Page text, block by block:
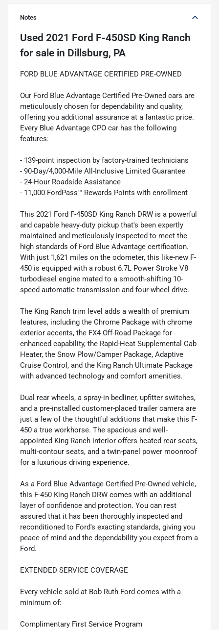
Notes
Used 2021 Ford F-450SD King Ranch
for sale in Dillsburg, PA
FORD BLUE ADVANTAGE CERTIFIED PRE-OWNED
Our Ford Blue Advantage Certified Pre-Owned cars are
meticulously chosen for dependability and quality,
offering you additional assurance at a fantastic price.
Every Blue Advantage CPO car has the following
features:
- 139-point inspection by factory-trained technicians
- 90-Day/4,000-Mile All-Inclusive Limited Guarantee
- 24-Hour Roadside Assistance
- 11,000 FordPass™ Rewards Points with enrollment
This 2021 Ford F-450SD King Ranch DRW is a powerful
and capable heavy-duty pickup that's been expertly
maintained and meticulously inspected to meet the
high standards of Ford Blue Advantage certification.
With just 1,621 miles on the odometer, this like-new F-
450 is equipped with a robust 6.7L Power Stroke V8
turbodiesel engine mated to a smooth-shifting 10-
speed automatic transmission and four-wheel drive.
The King Ranch trim level adds a wealth of premium
features, including the Chrome Package with chrome
exterior accents, the FX4 Off-Road Package for
enhanced capability, the Rapid-Heat Supplemental Cab
Heater, the Snow Plow/Camper Package, Adaptive
Cruise Control, and the King Ranch Ultimate Package
with advanced technology and comfort amenities.
Dual rear wheels, a spray-in bedliner, upfitter switches,
and a pre-installed customer-placed trailer camera are
just a few of the thoughtful additions that make this F-
450 a true workhorse. The spacious and well-
appointed King Ranch interior offers heated rear seats,
multi-contour seats, and a twin-panel power moonroof
for a luxurious driving experience.
As a Ford Blue Advantage Certified Pre-Owned vehicle,
this F-450 King Ranch DRW comes with an additional
layer of confidence and protection. You can rest
assured that it has been thoroughly inspected and
reconditioned to Ford's exacting standards, giving you
peace of mind and the dependability you expect from a
Ford.
EXTENDED SERVICE COVERAGE
Every vehicle sold at Bob Ruth Ford comes with a
minimum of:
Complimentary First Service Program